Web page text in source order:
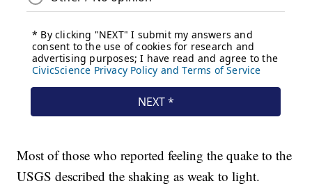
Most of those who reported feeling the quake to the
USGS described the shaking as weak to light.